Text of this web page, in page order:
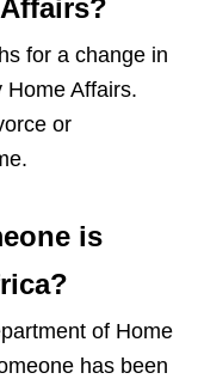
for a change in
Home Affairs.
or
is
of Home
has been